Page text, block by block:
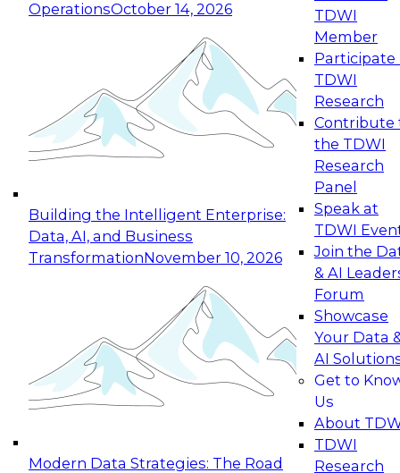
OperationsOctober 14, 2026
Building the Intelligent Enterprise:
Data, AI, and Business
TransformationNovember 10, 2026
Modern Data Strategies: The Road
TDWI
Member
Participate
TDWI
Research
Contribute
the TDWI
Research
Panel
Speak at
TDWI
Join the
& AI
Forum
Showcase
Your Data
AI
Get to
Us
About
TDWI
Research
Expert Panel: Reinventing Data Management
for Enterprise Innovation
This session focuses on how to modernize by
taking advantage of the latest technologies,
cloud data platforms and services, and best
October 19, 2026
Expert Panel: Building Generative and Agentic
Applications: From Data Foundations to Real-
Join this Expert Panel to learn how your
organization can advance from
experimentation to production-level generative
November 9, 2026